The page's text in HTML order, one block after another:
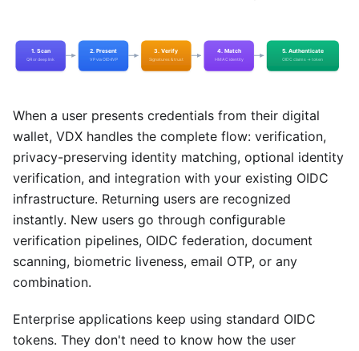
When a user presents credentials from their digital
wallet, VDX handles the complete flow: verification,
privacy-preserving identity matching, optional identity
verification, and integration with your existing OIDC
infrastructure. Returning users are recognized
instantly. New users go through configurable
verification pipelines, OIDC federation, document
scanning, biometric liveness, email OTP, or any
combination.
Enterprise applications keep using standard OIDC
tokens. They don't need to know how the user